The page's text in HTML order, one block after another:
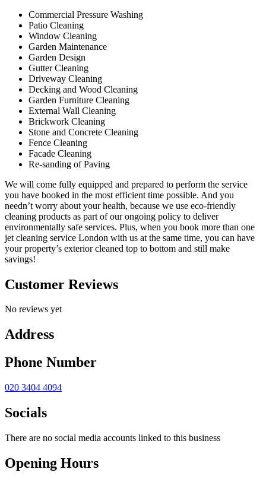
Commercial Pressure Washing
Patio Cleaning
Window Cleaning
Garden Maintenance
Garden Design
Gutter Cleaning
Driveway Cleaning
Decking and Wood Cleaning
Garden Furniture Cleaning
External Wall Cleaning
Brickwork Cleaning
Stone and Concrete Cleaning
Fence Cleaning
Facade Cleaning
Re-sanding of Paving
We will come fully equipped and prepared to perform the service
you have booked in the most efficient time possible. And you
needn’t worry about your health, because we use eco-friendly
cleaning products as part of our ongoing policy to deliver
environmentally safe services. Plus, when you book more than one
jet cleaning service London with us at the same time, you can have
your property’s exterior cleaned top to bottom and still make
savings!
Customer Reviews
No reviews yet
Address
Phone Number
020 3404 4094
Socials
There are no social media accounts linked to this business
Opening Hours